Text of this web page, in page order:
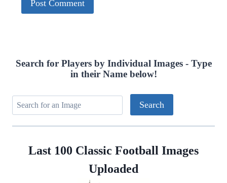
Search for Players by Individual Images - Type
in their Name below!
Last 100 Classic Football Images
Uploaded